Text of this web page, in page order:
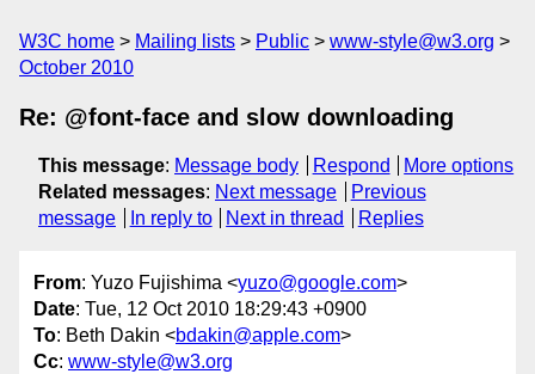
W3C home Mailing lists Public
www-style@w3.org
October 2010
Re: @font-face and slow downloading
This message: Message body Respond
More options
Related messages: Next message
Previous
message
In reply to Next in thread Replies
From: Yuzo Fujishima <yuzo@google.com>
Date: Tue, 12 Oct 2010 18:29:43 +0900
To: Beth Dakin <bdakin@apple.com>
Cc: www-style@w3.org